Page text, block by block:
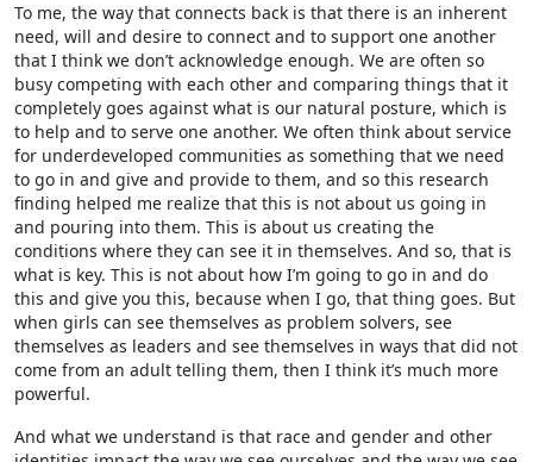
To me, the way that connects back is that there is an inherent
need, will and desire to connect and to support one another
that I think we don’t acknowledge enough. We are often so
busy competing with each other and comparing things that it
completely goes against what is our natural posture, which is
to help and to serve one another. We often think about service
for underdeveloped communities as something that we need
to go in and give and provide to them, and so this research
finding helped me realize that this is not about us going in
and pouring into them. This is about us creating the
conditions where they can see it in themselves. And so, that is
what is key. This is not about how I’m going to go in and do
this and give you this, because when I go, that thing goes. But
when girls can see themselves as problem solvers, see
themselves as leaders and see themselves in ways that did not
come from an adult telling them, then I think it’s much more
powerful.
And what we understand is that race and gender and other